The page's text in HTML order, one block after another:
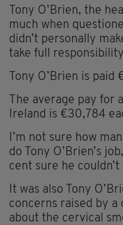
Tony O’Brien, the
much when
didn’t personally
take full
Tony O’Brien is
The average pay for
Ireland is €30,784
I’m not sure how
do Tony O’Brien’s
cent sure he
It was also Tony
concerns raised by a
about the cervical